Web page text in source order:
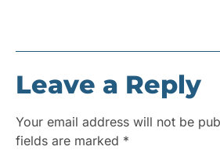
Leave a Reply
Your email address will not be
fields are marked *